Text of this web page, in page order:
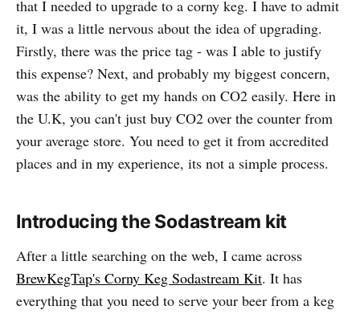
that I needed to upgrade to a corny keg. I have to admit
it, I was a little nervous about the idea of upgrading.
Firstly, there was the price tag - was I able to justify
this expense? Next, and probably my biggest concern,
was the ability to get my hands on CO2 easily. Here in
the U.K, you can't just buy CO2 over the counter from
your average store. You need to get it from accredited
places and in my experience, its not a simple process.
Introducing the Sodastream kit
After a little searching on the web, I came across
BrewKegTap's Corny Keg Sodastream Kit. It has
everything that you need to serve your beer from a keg